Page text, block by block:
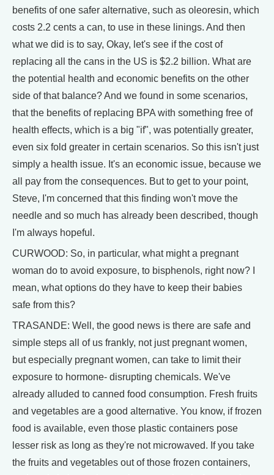
benefits of one safer alternative, such as oleoresin, which
costs 2.2 cents a can, to use in these linings. And then
what we did is to say, Okay, let's see if the cost of
replacing all the cans in the US is $2.2 billion. What are
the potential health and economic benefits on the other
side of that balance? And we found in some scenarios,
that the benefits of replacing BPA with something free of
health effects, which is a big "if", was potentially greater,
even six fold greater in certain scenarios. So this isn't just
simply a health issue. It's an economic issue, because we
all pay from the consequences. But to get to your point,
Steve, I'm concerned that this finding won't move the
needle and so much has already been described, though
I'm always hopeful.
CURWOOD: So, in particular, what might a pregnant
woman do to avoid exposure, to bisphenols, right now? I
mean, what options do they have to keep their babies
safe from this?
TRASANDE: Well, the good news is there are safe and
simple steps all of us frankly, not just pregnant women,
but especially pregnant women, can take to limit their
exposure to hormone- disrupting chemicals. We've
already alluded to canned food consumption. Fresh fruits
and vegetables are a good alternative. You know, if frozen
food is available, even those plastic containers pose
lesser risk as long as they're not microwaved. If you take
the fruits and vegetables out of those frozen containers,